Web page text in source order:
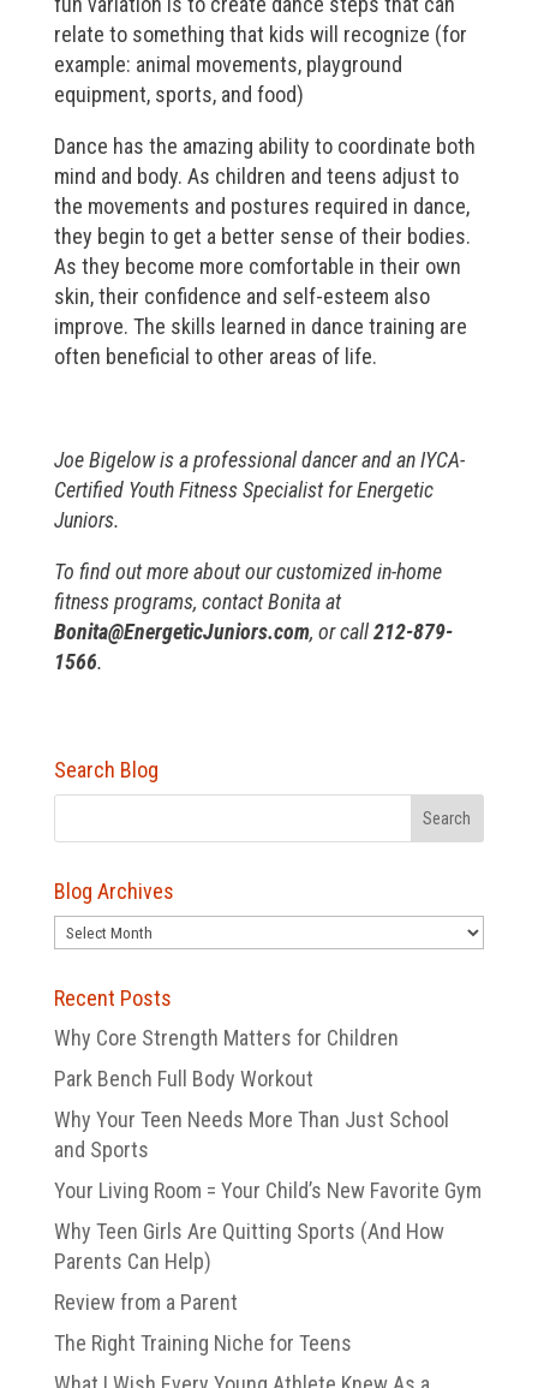
relate to something that kids will recognize (for
example: animal movements, playground
equipment, sports, and food)
Dance has the amazing ability to coordinate both
mind and body. As children and teens adjust to
the movements and postures required in dance,
they begin to get a better sense of their bodies.
As they become more comfortable in their own
skin, their confidence and self-esteem also
improve. The skills learned in dance training are
often beneficial to other areas of life.
Joe Bigelow is a professional dancer and an IYCA-
Certified Youth Fitness Specialist for Energetic
Juniors.
To find out more about our customized in-home
fitness programs, contact Bonita at
Bonita@EnergeticJuniors.com, or call212-879-
1566.
Search Blog
Blog Archives
Blog
Recent Posts
Why Core Strength Matters for Children
Park Bench Full Body Workout
Why Your Teen Needs More Than Just School
and Sports
Your Living Room = Your Child’s New Favorite Gym
Why Teen Girls Are Quitting Sports (And How
Parents Can Help)
Review from a Parent
The Right Training Niche for Teens